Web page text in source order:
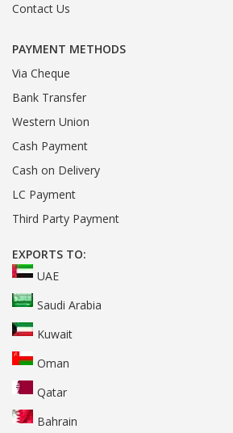
Contact Us
PAYMENT METHODS
Via Cheque
Bank Transfer
Western Union
Cash Payment
Cash on Delivery
LC Payment
Third Party Payment
EXPORTS TO:
UAE
Saudi Arabia
Kuwait
Oman
Qatar
Bahrain